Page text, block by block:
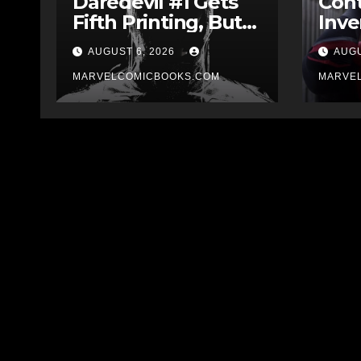
Fifth Printing, But
Who Drew The
Cover?
AUGUST 6, 2026
MARVELCOMICBOOKS.COM
The